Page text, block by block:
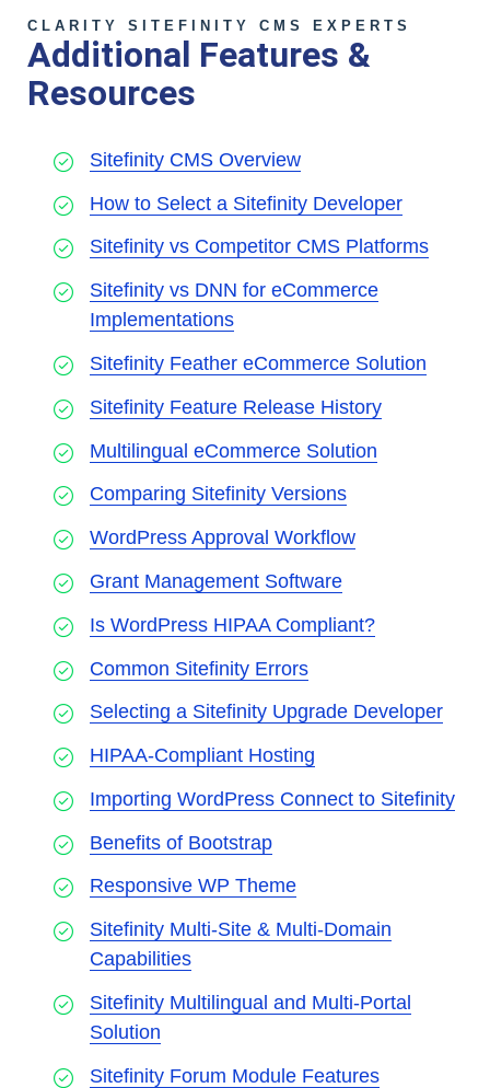
CLARITY SITEFINITY CMS EXPERTS
Additional Features &
Resources
Sitefinity CMS Overview
How to Select a Sitefinity Developer
Sitefinity vs Competitor CMS Platforms
Sitefinity vs DNN for eCommerce
Implementations
Sitefinity Feather eCommerce Solution
Sitefinity Feature Release History
Multilingual eCommerce Solution
Comparing Sitefinity Versions
WordPress Approval Workflow
Grant Management Software
Is WordPress HIPAA Compliant?
Common Sitefinity Errors
Selecting a Sitefinity Upgrade Developer
HIPAA-Compliant Hosting
Importing WordPress Connect to Sitefinity
Benefits of Bootstrap
Responsive WP Theme
Sitefinity Multi-Site & Multi-Domain
Capabilities
Sitefinity Multilingual and Multi-Portal
Solution
Sitefinity Forum Module Features